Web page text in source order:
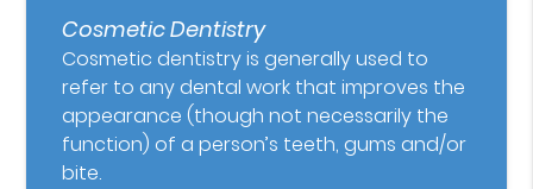
Cosmetic Dentistry
Cosmetic dentistry is generally used to
refer to any dental work that improves the
appearance (though not necessarily the
function) of a person’s teeth, gums and/or
bite.